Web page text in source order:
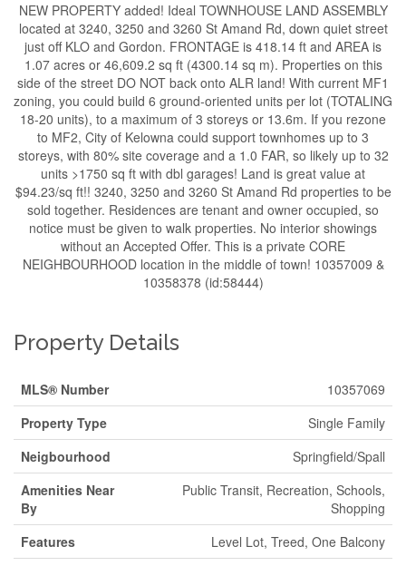
NEW PROPERTY added! Ideal TOWNHOUSE LAND ASSEMBLY
located at 3240, 3250 and 3260 St Amand Rd, down quiet street
just off KLO and Gordon. FRONTAGE is 418.14 ft and AREA is
1.07 acres or 46,609.2 sq ft (4300.14 sq m). Properties on this
side of the street DO NOT back onto ALR land! With current MF1
zoning, you could build 6 ground-oriented units per lot (TOTALING
18-20 units), to a maximum of 3 storeys or 13.6m. If you rezone
to MF2, City of Kelowna could support townhomes up to 3
storeys, with 80% site coverage and a 1.0 FAR, so likely up to 32
units >1750 sq ft with dbl garages! Land is great value at
$94.23/sq ft!! 3240, 3250 and 3260 St Amand Rd properties to be
sold together. Residences are tenant and owner occupied, so
notice must be given to walk properties. No interior showings
without an Accepted Offer. This is a private CORE
NEIGHBOURHOOD location in the middle of town! 10357009 &
10358378 (id:58444)
Property Details
MLS® Number
10357069
Property Type
Single Family
Neigbourhood
Springfield/Spall
Amenities Near
By
Public Transit, Recreation, Schools,
Shopping
Features
Level Lot, Treed, One Balcony